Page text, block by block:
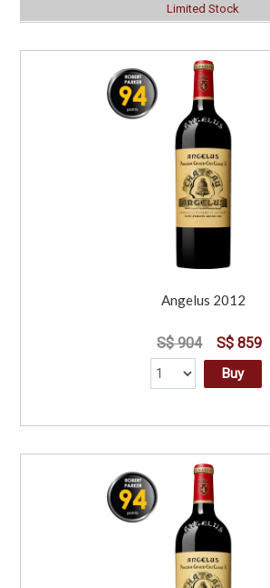
Limited Stock
Angelus 2012
S$ 904 S$ 859
Buy